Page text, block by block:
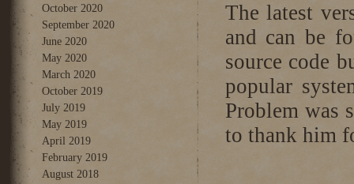
October 2020
September 2020
June 2020
May 2020
March 2020
October 2019
July 2019
May 2019
April 2019
February 2019
August 2018
The latest
and can be
source code
popular
Problem was
to thank him